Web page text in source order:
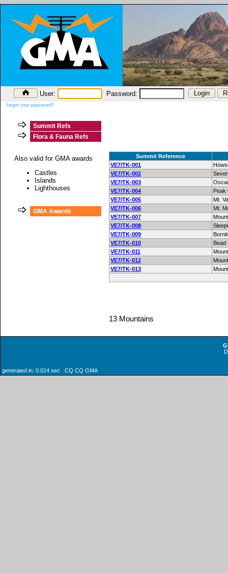
User: Password:
forgot your password?
Summit Refs
Flora & Fauna Refs
Also valid for GMA awards
Castles
Islands
Lighthouses
GMA Awards
Summit Reference
VE7/TK-001
VE7/TK-002
VE7/TK-003
VE7/TK-004
Peak
VE7/TK-005
Mt.
VE7/TK-006
Mt.
VE7/TK-007
VE7/TK-008
VE7/TK-009
VE7/TK-010
Bead
VE7/TK-011
VE7/TK-012
VE7/TK-013
13 Mountains
generated in: 0.014 sec CQ CQ GMA